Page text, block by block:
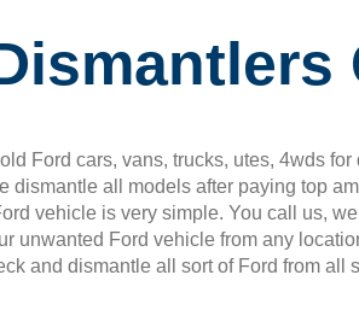
Ford cars, vans, trucks, utes, 4wds
dismantle all models after paying top
vehicle is very simple. You call us,
unwanted Ford vehicle from any
and dismantle all sort of Ford from all